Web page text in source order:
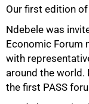
Our first edition of
Ndebele was
Economic Forum
with
around the
the first PASS